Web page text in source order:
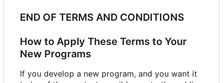
END OF TERMS AND CONDITIONS
How to Apply These Terms to Your
New Programs
If you develop a new program, and you want it